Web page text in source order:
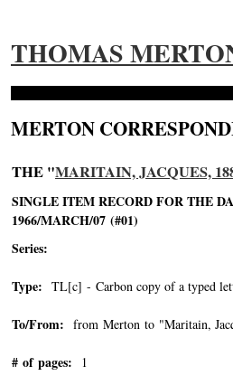
THOMAS
MERTON
THE "MARITAIN, JACQUES,
SINGLE ITEM RECORD FOR THE
1966/MARCH/07 (#01)
Series:
Type: TL[c] - Carbon copy of a typed
To/From: from Merton to "Maritain,
# of pages: 1